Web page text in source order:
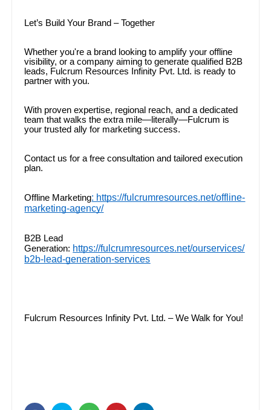
Let’s Build Your Brand – Together
Whether you're a brand looking to amplify your offline
visibility, or a company aiming to generate qualified B2B
leads, Fulcrum Resources Infinity Pvt. Ltd. is ready to
partner with you.
With proven expertise, regional reach, and a dedicated
team that walks the extra mile—literally—Fulcrum is
your trusted ally for marketing success.
Contact us for a free consultation and tailored execution
plan.
Offline Marketing: https://fulcrumresources.net/offline-
marketing-agency/
B2B Lead
Generation: https://fulcrumresources.net/ourservices/
b2b-lead-generation-services
Fulcrum Resources Infinity Pvt. Ltd. – We Walk for You!